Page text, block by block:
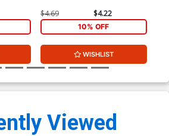
$4.69 $4.22
10% OFF
WISHLIST
Viewed